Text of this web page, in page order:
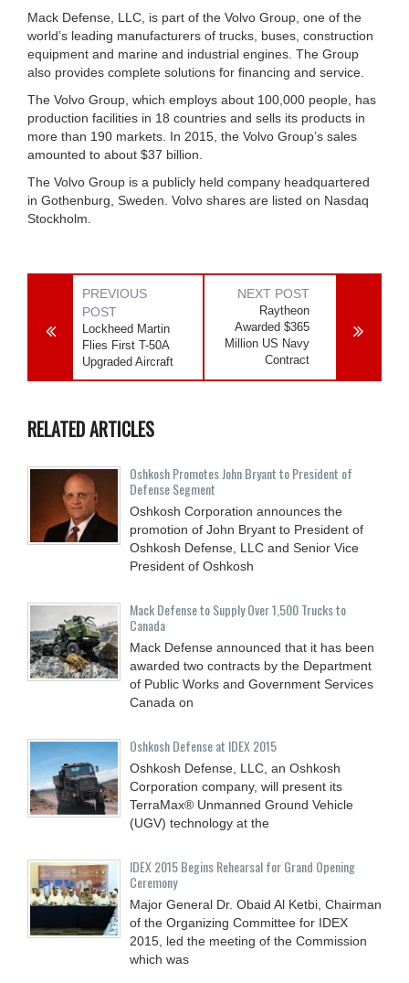
Mack Defense, LLC, is part of the Volvo Group, one of the
world’s leading manufacturers of trucks, buses, construction
equipment and marine and industrial engines. The Group
also provides complete solutions for financing and service.
The Volvo Group, which employs about 100,000 people, has
production facilities in 18 countries and sells its products in
more than 190 markets. In 2015, the Volvo Group’s sales
amounted to about $37 billion.
The Volvo Group is a publicly held company headquartered
in Gothenburg, Sweden. Volvo shares are listed on Nasdaq
Stockholm.
PREVIOUS
POST
Lockheed Martin
Flies First T-50A
Upgraded Aircraft
NEXT POST
Raytheon
Awarded $365
Million US Navy
Contract
RELATED ARTICLES
Oshkosh Promotes John Bryant to President of
Defense Segment
Oshkosh Corporation announces the
promotion of John Bryant to President of
Oshkosh Defense, LLC and Senior Vice
President of Oshkosh
Mack Defense to Supply Over 1,500 Trucks to
Canada
Mack Defense announced that it has been
awarded two contracts by the Department
of Public Works and Government Services
Canada on
Oshkosh Defense at IDEX 2015
Oshkosh Defense, LLC, an Oshkosh
Corporation company, will present its
TerraMax® Unmanned Ground Vehicle
(UGV) technology at the
IDEX 2015 Begins Rehearsal for Grand Opening
Ceremony
Major General Dr. Obaid Al Ketbi, Chairman
of the Organizing Committee for IDEX
2015, led the meeting of the Commission
which was